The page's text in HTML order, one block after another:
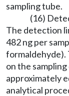
sampling tube.
(16)
The detection
482 ng per
formaldehyde).
on the
approximately
analytical